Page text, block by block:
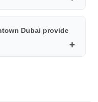
amenities,
access to world-class
Dubai provide